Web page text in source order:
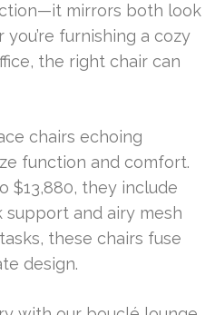
mirrors both look
furnishing a cozy
the right chair can
chairs echoing
function and comfort.
$13,880, they include
and airy mesh
these chairs fuse
design.